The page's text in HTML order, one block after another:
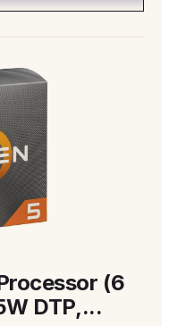
(6
DTP,...